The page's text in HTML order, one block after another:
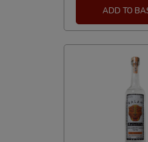
ADD TO